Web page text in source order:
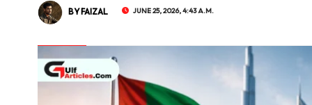
BY FAIZAL JUNE 25, 2026, 4:43 A.M.